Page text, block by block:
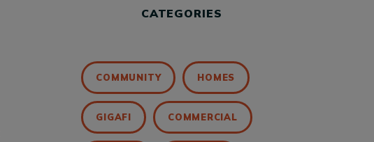
CATEGORIES
COMMUNITY HOMES
GIGAFI COMMERCIAL